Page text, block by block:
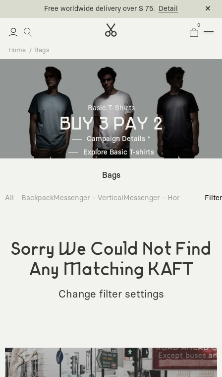
Free worldwide delivery over $ 75. Detail
0
Home Bags
Basic T-Shirts
BUY 3 PAY 2
Campaign Details *
Explore Basic T-shirts
Bags
All BackpackMessenger - Vertical Messenger - Horizontal Filter
Sorry We Could Not Find
Any Matching KAFT
Change filter settings